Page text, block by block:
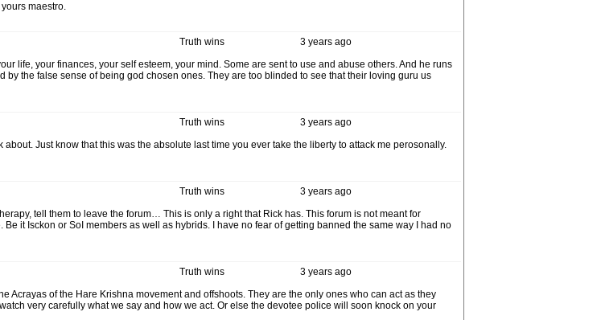
maestro.
3 years ago
Truth wins
life, your finances, your self esteem, your mind. Some are sent to use and abuse others. And he runs
the false sense of being god chosen ones. They are too blinded to see that their loving guru us
3 years ago
Truth wins
Just know that this was the absolute last time you ever take the liberty to attack me perosonally.
3 years ago
Truth wins
tell them to leave the forum… This is only a right that Rick has. This forum is not meant for
it Isckon or SoI members as well as hybrids. I have no fear of getting banned the same way I had no
3 years ago
Truth wins
Acrayas of the Hare Krishna movement and offshoots. They are the only ones who can act as they
very carefully what we say and how we act. Or else the devotee police will soon knock on your